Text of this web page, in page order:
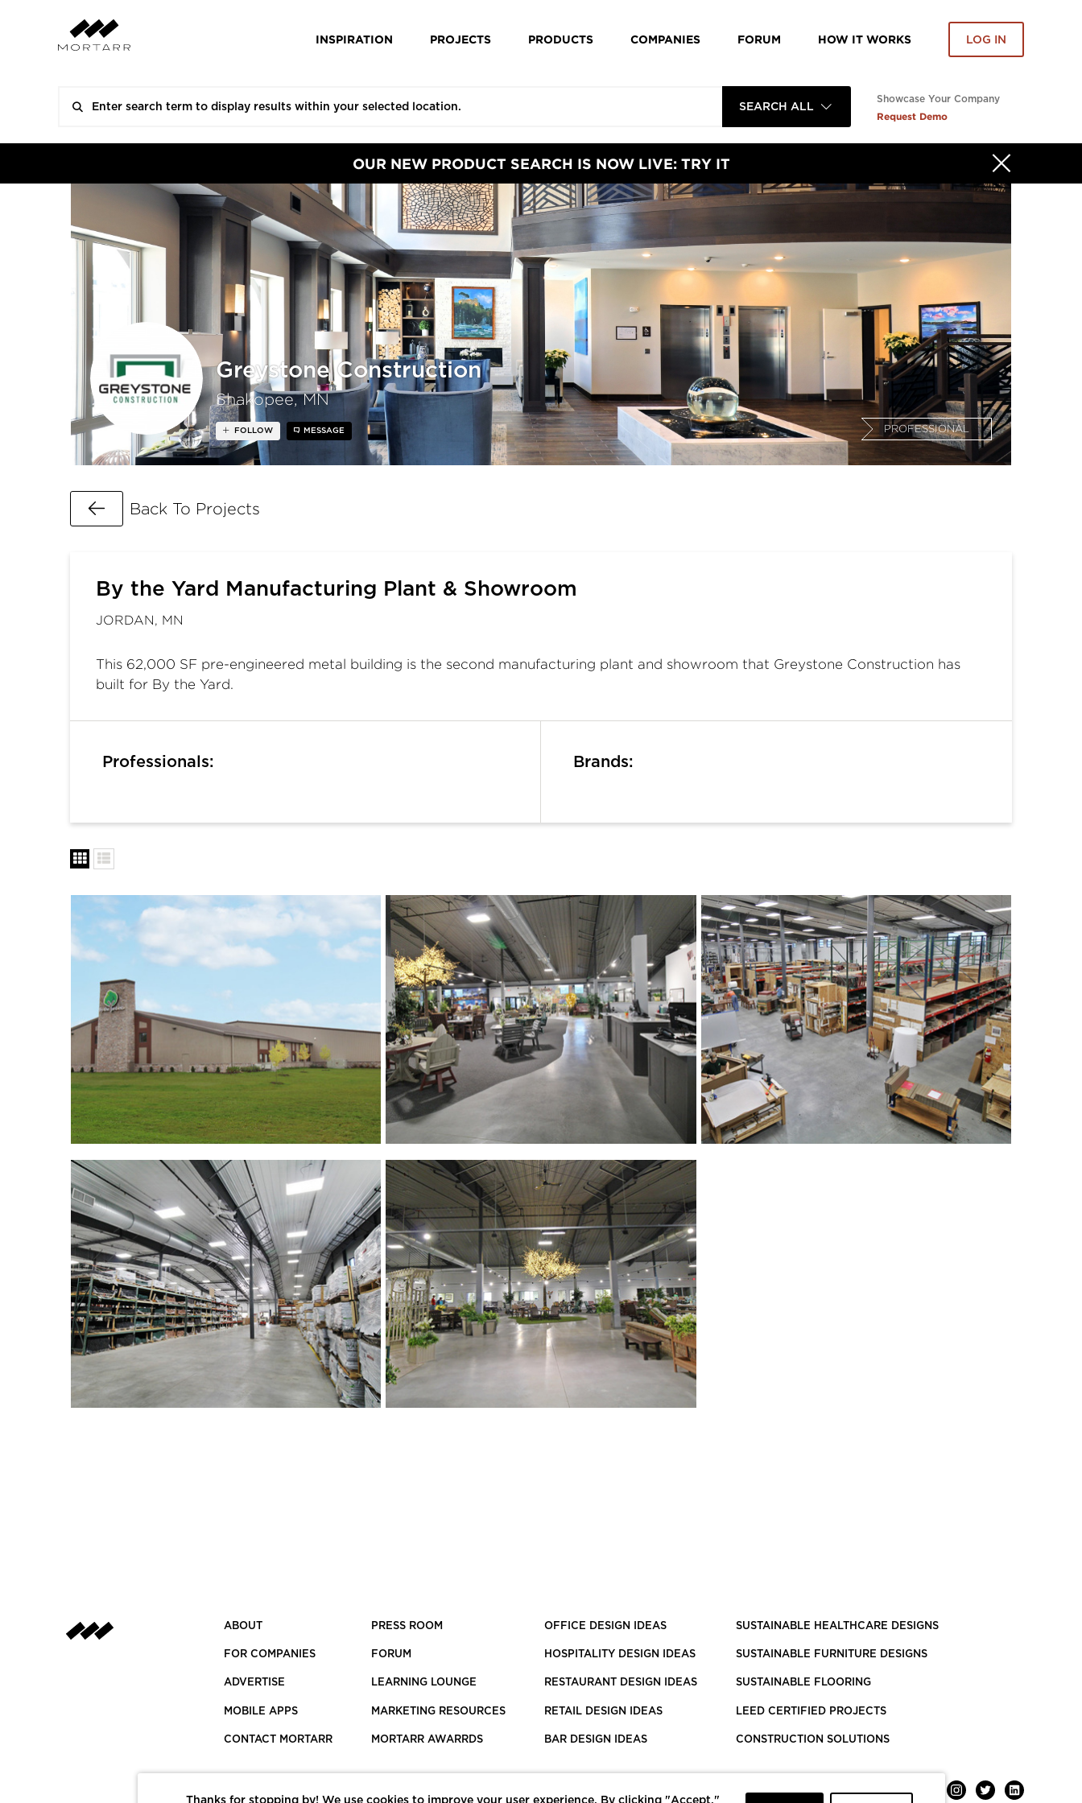
INSPIRATION PROJECTS PRODUCTS COMPANIES FORUM HOW IT WORKS LOG IN
SEARCH ALL
Showcase Your Company
Request Demo
OUR NEW PRODUCT SEARCH IS NOW LIVE: TRY IT
Greystone Construction
Shakopee, MN
PROFESSIONAL
FOLLOW MESSAGE
Go Back
Back To Projects
By the Yard Manufacturing Plant & Showroom
JORDAN, MN
This 62,000 SF pre-engineered metal building is the second manufacturing plant and showroom that Greystone Construction has
built for By the Yard.
Professionals: Brands:
ABOUT
FOR COMPANIES
ADVERTISE
MOBILE APPS
CONTACT MORTARR
PRESS ROOM
FORUM
LEARNING LOUNGE
MARKETING RESOURCES
MORTARR AWARRDS
OFFICE DESIGN IDEAS
HOSPITALITY DESIGN IDEAS
RESTAURANT DESIGN IDEAS
RETAIL DESIGN IDEAS
BAR DESIGN IDEAS
SUSTAINABLE HEALTHCARE DESIGNS
SUSTAINABLE FURNITURE DESIGNS
SUSTAINABLE FLOORING
LEED CERTIFIED PROJECTS
CONSTRUCTION SOLUTIONS
Thanks for stopping by! We use cookies to improve your user experience. By clicking "Accept,"